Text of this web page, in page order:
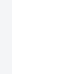
360 degree
conference calls or